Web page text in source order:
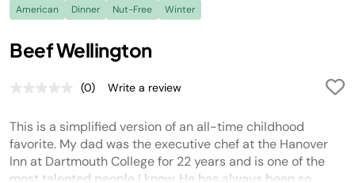
American Dinner Nut-Free Winter
Beef Wellington
No
value.
Same
page
link.
(0) Write a review
This is a simplified version of an all-time childhood
favorite. My dad was the executive chef at the Hanover
Inn at Dartmouth College for 22 years and is one of the
most talented people I know. He has always been so